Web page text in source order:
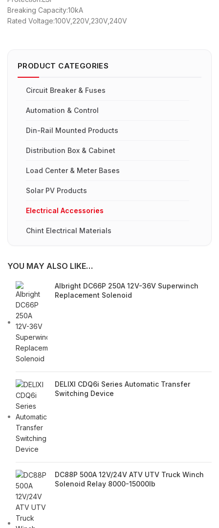
Breaking Capacity:10kA
Rated Voltage:100V,220V,230V,240V
PRODUCT CATEGORIES
Circuit Breaker & Fuses
Automation & Control
Din-Rail Mounted Products
Distribution Box & Cabinet
Load Center & Meter Bases
Solar PV Products
Electrical Accessories
Chint Electrical Materials
YOU MAY ALSO LIKE…
Albright DC66P 250A 12V-36V Superwinch
Replacement Solenoid
DELIXI CDQ6i Series Automatic Transfer
Switching Device
DC88P 500A 12V/24V ATV UTV Truck Winch
Solenoid Relay 8000-15000lb